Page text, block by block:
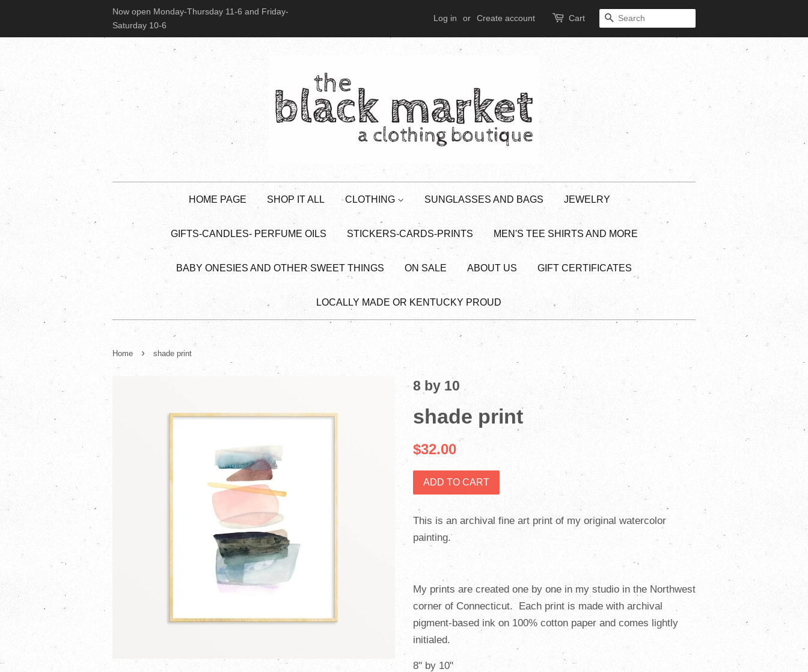
Now open Monday-Thursday 11-6 and Friday-
Saturday 10-6
Log in or Create account Cart SEARCH
HOME PAGE SHOP IT ALL CLOTHING SUNGLASSES AND BAGS JEWELRY
GIFTS-CANDLES- PERFUME OILS STICKERS-CARDS-PRINTS MEN'S TEE SHIRTS AND MORE
BABY ONESIES AND OTHER SWEET THINGS ON SALE ABOUT US GIFT CERTIFICATES
LOCALLY MADE OR KENTUCKY PROUD
Home › shade print
8 by 10
shade print
$32.00
ADD TO CART
This is an archival fine art print of my original watercolor
painting.
My prints are created one by one in my studio in the Northwest
corner of Connecticut. Each print is made with archival
pigment-based ink on 100% cotton paper and comes lightly
initialed.
8" by 10"